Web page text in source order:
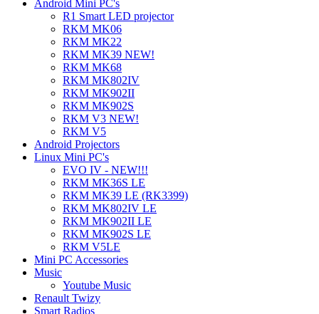
Android Mini PC's
R1 Smart LED projector
RKM MK06
RKM MK22
RKM MK39 NEW!
RKM MK68
RKM MK802IV
RKM MK902II
RKM MK902S
RKM V3 NEW!
RKM V5
Android Projectors
Linux Mini PC's
EVO IV - NEW!!!
RKM MK36S LE
RKM MK39 LE (RK3399)
RKM MK802IV LE
RKM MK902II LE
RKM MK902S LE
RKM V5LE
Mini PC Accessories
Music
Youtube Music
Renault Twizy
Smart Radios